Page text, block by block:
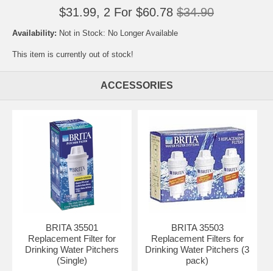
$31.99, 2 For $60.78 $34.90
Availability: Not in Stock: No Longer Available
This item is currently out of stock!
ACCESSORIES
BRITA 35501
Replacement Filter for
Drinking Water Pitchers
(Single)
BRITA 35503
Replacement Filters for
Drinking Water Pitchers (3
pack)